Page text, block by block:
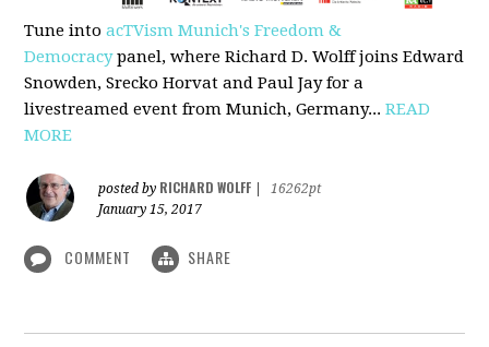
Tune intoacTVism Munich's Freedom &
Democracypanel, where Richard D. Wolff joins Edward
Snowden, Srecko Horvat and Paul Jay for a
livestreamed event from Munich, Germany...READ
MORE
posted by RICHARD WOLFF
16262pt
January 15, 2017
COMMENT SHARE